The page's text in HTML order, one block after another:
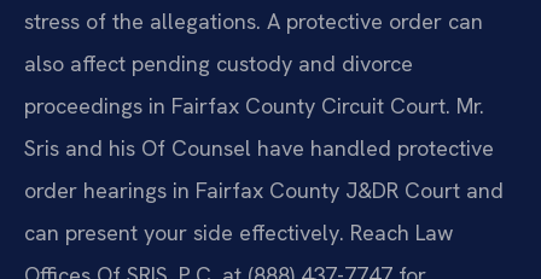
stress of the allegations. A protective order can
also affect pending custody and divorce
proceedings in Fairfax County Circuit Court. Mr.
Sris and his Of Counsel have handled protective
order hearings in Fairfax County J&DR Court and
can present your side effectively. Reach Law